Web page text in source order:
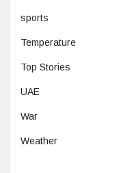
sports
Temperature
Top Stories
UAE
War
Weather